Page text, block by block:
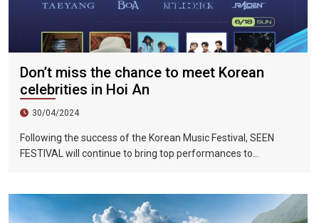
Don’t miss the chance to meet Korean
celebrities in Hoi An
30/04/2024
Following the success of the Korean Music Festival, SEEN
FESTIVAL will continue to bring top performances to